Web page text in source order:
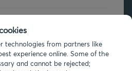
technologies from partners like
experience online. Some of the
and cannot be rejected;